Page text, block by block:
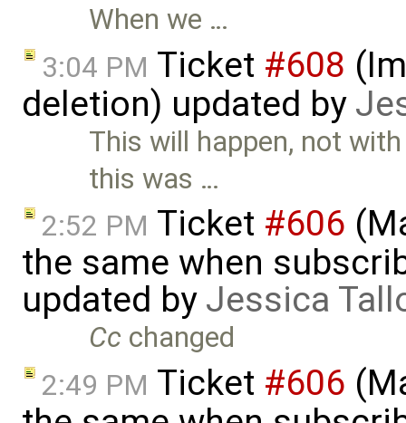
When we …
3:04 PM Ticket #608
deletion) updated by
This will happen, not
this was …
2:52 PM Ticket #606
the same when
updated by Jessica
Cc changed
2:49 PM Ticket #606